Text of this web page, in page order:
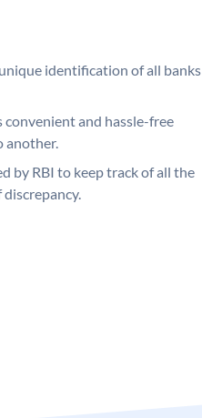
identification of all banks
convenient and hassle-free
another.
by RBI to keep track of all the